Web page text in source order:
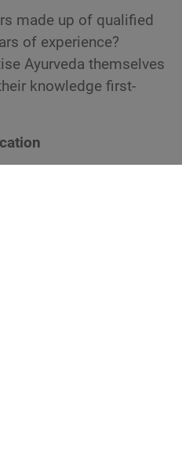
made up of qualified
of experience?
Ayurveda themselves
knowledge first-